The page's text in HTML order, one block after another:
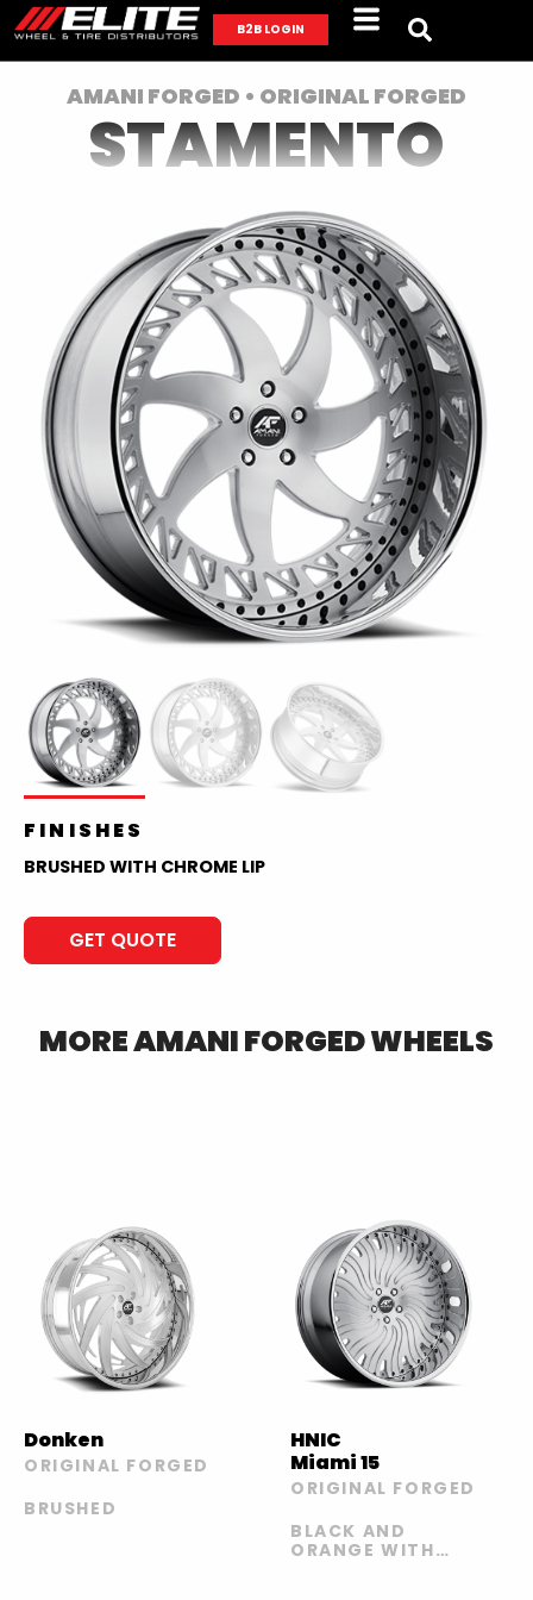
B2B LOGIN
AMANI FORGED • ORIGINAL FORGED
STAMENTO
FINISHES
BRUSHED WITH CHROME LIP
GET QUOTE
MOREAMANI FORGEDWHEELS
Donken
ORIGINAL FORGED
BRUSHED
HNIC
Miami 15
ORIGINAL FORGED
BLACK AND
ORANGE WITH